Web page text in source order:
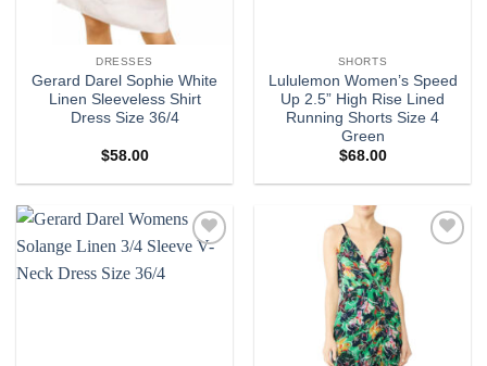
DRESSES
Gerard Darel Sophie White
Linen Sleeveless Shirt
Dress Size 36/4
$58.00
SHORTS
Lululemon Women’s Speed
Up 2.5” High Rise Lined
Running Shorts Size 4
Green
$68.00